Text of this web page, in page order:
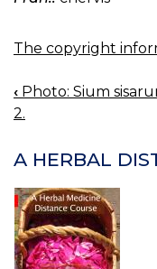
The copyright
BOOK
NAVIGATION
‹ Photo: Sium
2.
A HERBAL